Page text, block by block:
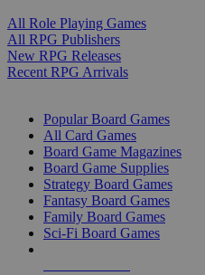
All Role Playing Games
All RPG Publishers
New RPG Releases
Recent RPG Arrivals
Popular Board Games
All Card Games
Board Game Magazines
Board Game Supplies
Strategy Board Games
Fantasy Board Games
Family Board Games
Sci-Fi Board Games